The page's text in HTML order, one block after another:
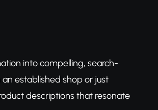
into compelling, search-
established shop or just
descriptions that resonate